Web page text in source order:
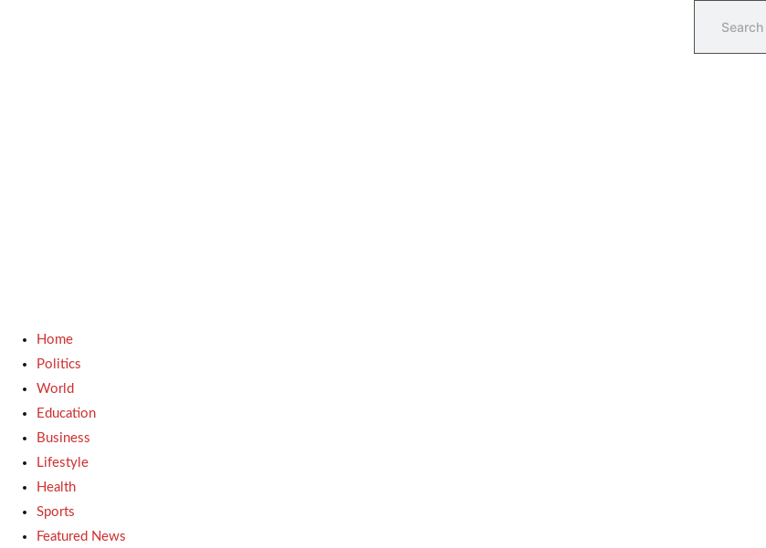
Home
Politics
World
Education
Business
Lifestyle
Health
Sports
Featured News